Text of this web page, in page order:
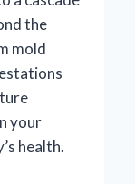
the
mold
your
health.